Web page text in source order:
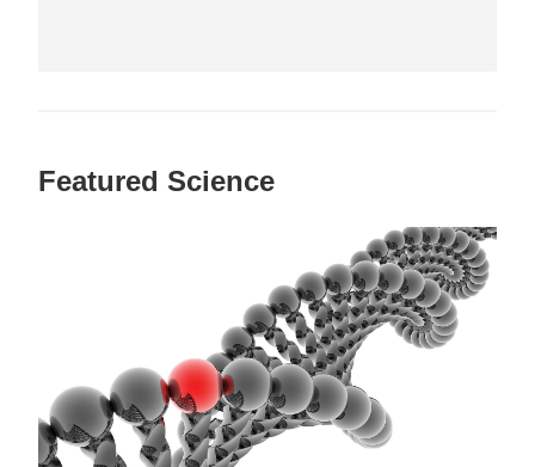
Featured Science